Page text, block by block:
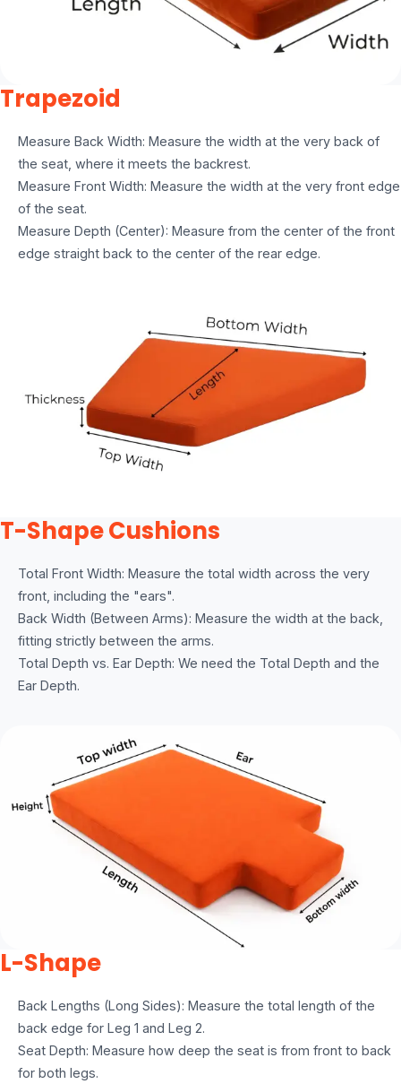
Trapezoid
Measure Back Width: Measure the width at the very back of
the seat, where it meets the backrest.
Measure Front Width: Measure the width at the very front edge
of the seat.
Measure Depth (Center): Measure from the center of the front
edge straight back to the center of the rear edge.
T-Shape Cushions
Total Front Width: Measure the total width across the very
front, including the "ears".
Back Width (Between Arms): Measure the width at the back,
fitting strictly between the arms.
Total Depth vs. Ear Depth: We need the Total Depth and the
Ear Depth.
L-Shape
Back Lengths (Long Sides): Measure the total length of the
back edge for Leg 1 and Leg 2.
Seat Depth: Measure how deep the seat is from front to back
for both legs.